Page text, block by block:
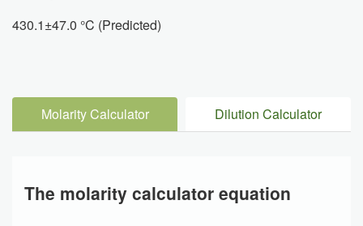
430.1±47.0 °C (Predicted)
Molarity Calculator Dilution Calculator
The molarity calculator equation